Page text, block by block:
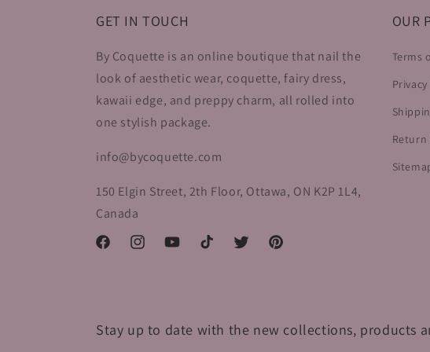
GET IN TOUCH
By Coquette is an online boutique that nail the
look of aesthetic wear, coquette, fairy dress,
kawaii edge, and preppy charm, all rolled into
one stylish package.
info@bycoquette.com
150 Elgin Street, 2th Floor, Ottawa, ON K2P 1L4,
Canada
FacebookInstagramYouTubeTikTok Twitter Pinterest
OUR
Terms
Return
Stay up to date with the new collections, products